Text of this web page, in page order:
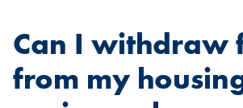
Can I withdraw
from my